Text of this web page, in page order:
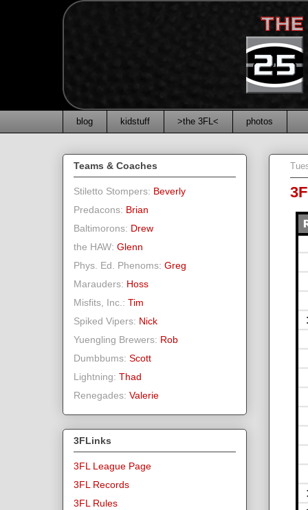
blog kidstuff >the 3FL< photos
Teams & Coaches
Stiletto Stompers: Beverly
Predacons: Brian
Baltimorons: Drew
the HAW: Glenn
Phys. Ed. Phenoms: Greg
Marauders: Hoss
Misfits, Inc.: Tim
Spiked Vipers: Nick
Yuengling Brewers: Rob
Dumbbums: Scott
Lightning: Thad
Renegades: Valerie
3FLinks
3FL League Page
3FL Records
3FL Rules